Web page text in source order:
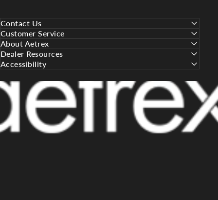
Contact Us
Customer Service
About Aetrex
Dealer Resources
Accessibility